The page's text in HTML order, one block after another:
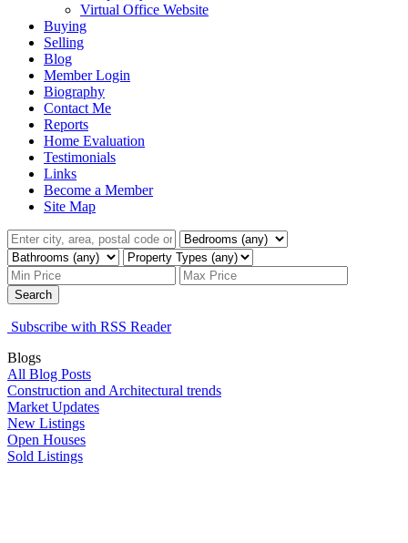
Virtual Office Website
Buying
Selling
Blog
Member Login
Biography
Contact Me
Reports
Home Evaluation
Testimonials
Links
Become a Member
Site Map
Search
Subscribe with RSS Reader
Blogs
All Blog Posts
Construction and Architectural trends
Market Updates
New Listings
Open Houses
Sold Listings